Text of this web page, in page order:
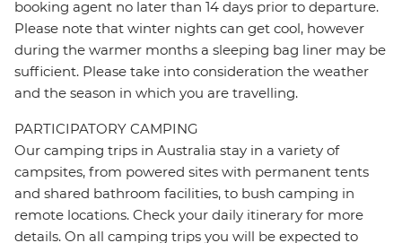
booking agent no later than 14 days prior to departure.
Please note that winter nights can get cool, however
during the warmer months a sleeping bag liner may be
sufficient. Please take into consideration the weather
and the season in which you are travelling.
PARTICIPATORY CAMPING
Our camping trips in Australia stay in a variety of
campsites, from powered sites with permanent tents
and shared bathroom facilities, to bush camping in
remote locations. Check your daily itinerary for more
details. On all camping trips you will be expected to